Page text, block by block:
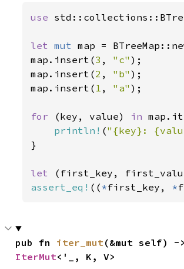
use
let mut map =
map.insert(3 , "c" );
map.insert(2 , "b" );
map.insert( 1 , "a" );
for (key, value) in
println! ("{key}:
}
let
assert_eq! (( *first_key, *
pub fn iter_mut
IterMut<'_, K, V>